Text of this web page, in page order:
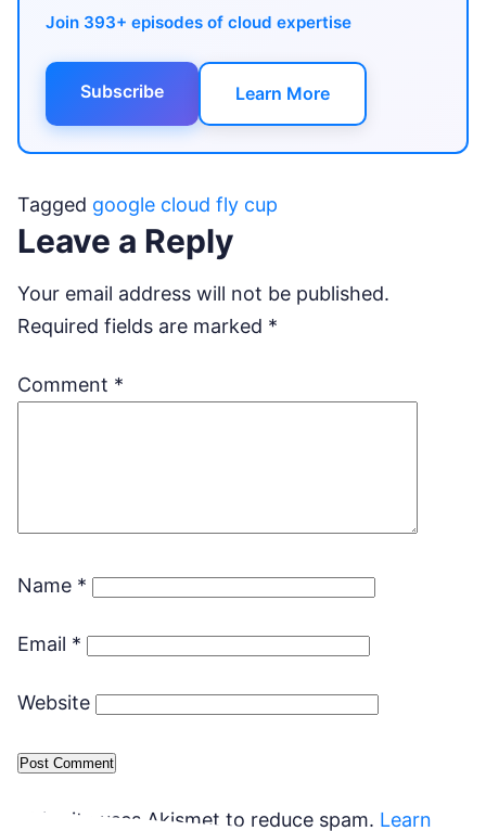
Join 393+ episodes of cloud expertise
Subscribe Learn More
Tagged google cloud fly cup
Leave a Reply
Your email address will not be published.
Required fields are marked *
Comment *
Name *
Email *
Website
This site uses Akismet to reduce spam. Learn